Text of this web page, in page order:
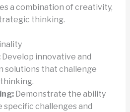
a combination of creativity,
thinking.
Develop innovative and
solutions that challenge
Demonstrate the ability
specific challenges and